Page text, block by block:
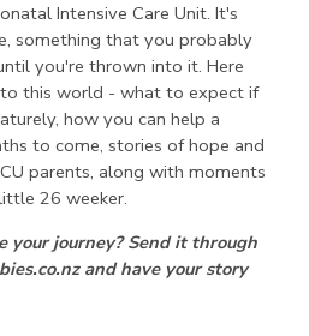
Intensive Care Unit. It's
something that you probably
you're thrown into it. Here
this world - what to expect if
how you can help a
to come, stories of hope and
parents, along with moments
26 weeker.
your journey? Send it through
and have your story